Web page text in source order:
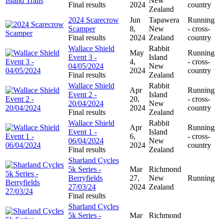
Final results
2024
Zealand
country
2024 Scarecrow
Scamper
Final results
Jun
8,
2024
Tapawera
New
Zealand
Running
- cross-
country
Wallace Shield
Event 3 -
04/05/2024
Final results
May
4,
2024
Rabbit
Island
New
Zealand
Running
- cross-
country
Wallace Shield
Event 2 -
20/04/2024
Final results
Apr
20,
2024
Rabbit
Island
New
Zealand
Running
- cross-
country
Wallace Shield
Event 1 -
06/04/2024
Final results
Apr
6,
2024
Rabbit
Island
New
Zealand
Running
- cross-
country
Sharland Cycles
5k Series -
Berryfields
27/03/24
Final results
Mar
27,
2024
Richmond
New
Zealand
Running
Sharland Cycles
5k Series -
Mar
Richmond